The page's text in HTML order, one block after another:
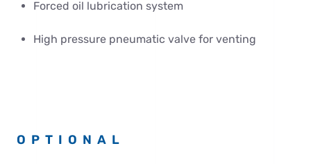
Forced oil lubrication system
High pressure pneumatic valve for venting
OPTIONAL